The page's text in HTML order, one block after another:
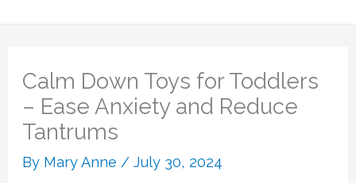
Calm Down Toys for Toddlers
– Ease Anxiety and Reduce
Tantrums
By Mary Anne /July 30, 2024